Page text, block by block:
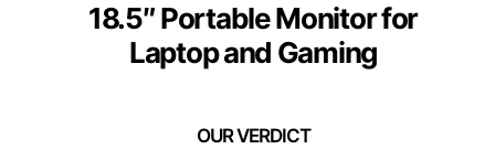
18.5″ Portable Monitor for
Laptop and Gaming